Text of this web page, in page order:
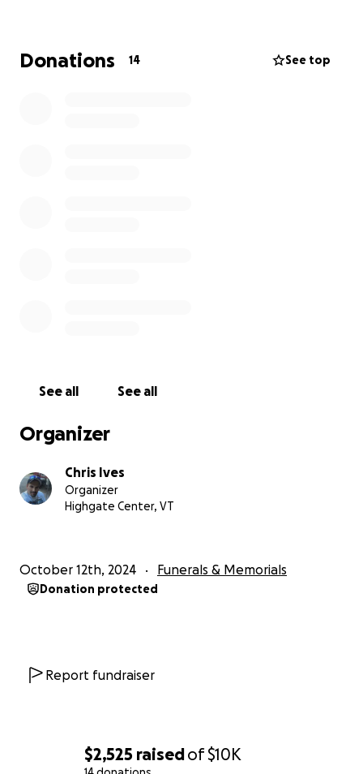
$2,525 raisedof$10K
everyone from the bottom of our hearts as we
grieve this terrible loss.
infectious, bringing joy to those around her with her
with her grandchildren and treating them to her
holiday seasons and during their camping endeavors.
Marion is survived by her husband of 57 years,
Donald Bruce Sr; children, Laurie Currier, Daniel
David Cornell, Nathaniel Cornell, Matthew Cornell,
Jonathon Kropp, Jacob Ryals, Michael Bruce,
Family and friends will be invited to Marion's life
Donations 14 See top
See all See all
Organizer
Chris Ives
Organizer
Highgate Center, VT
October 12th, 2024 Funerals & Memorials
Donation protected
Report fundraiser